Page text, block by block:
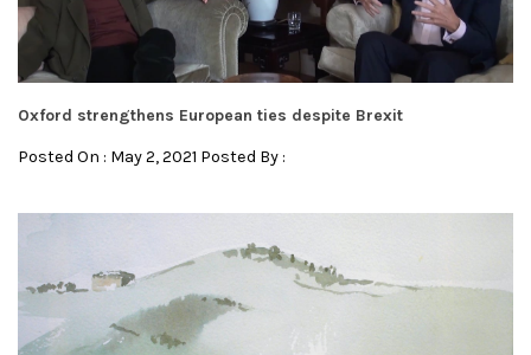
Oxford strengthens European ties despite Brexit
Posted On : May 2, 2021 Posted By :